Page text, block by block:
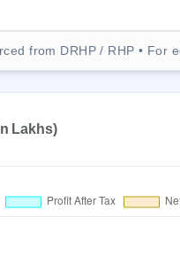
from DRHP / RHP • For
Lakhs)